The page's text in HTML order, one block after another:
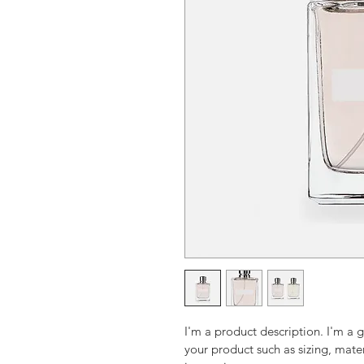
I'm a product description. I'm a
your product such as sizing,